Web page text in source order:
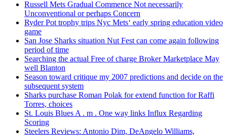
Russell Mets Gradual Commence Not necessarily
Unconventional or perhaps Concern
Ryder Pot trophy trips Nyc Mets‘ early spring education video
game
San Jose Sharks situation Nut Fest can come again following
period of time
Searching the actual Free of charge Broker Marketplace May
well Blanton
Season toward critique my 2007 predictions and decide on the
subsequent system
Sharks purchase Roman Polak for extend function for Raffi
Torres, choices
St. Louis Blues A . m . One way links Influx Regarding
Scoring
Steelers Reviews: Antonio Dim, DeAngelo Williams,